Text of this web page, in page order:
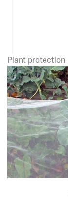
Plant protection